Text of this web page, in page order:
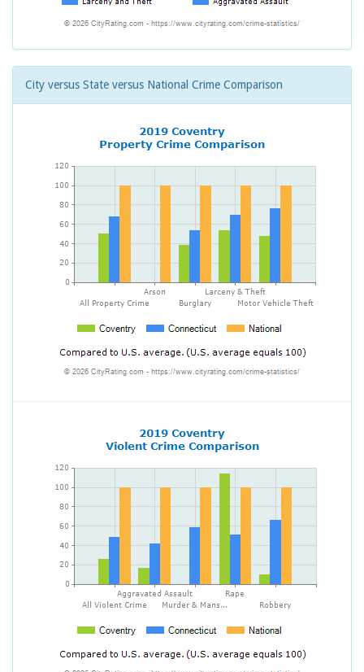
City versus State versus National Crime Comparison